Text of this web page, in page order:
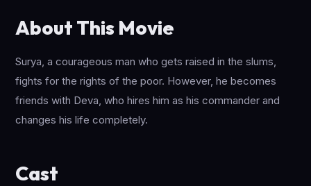
About This Movie
Surya, a courageous man who gets raised in the slums,
fights for the rights of the poor. However, he becomes
friends with Deva, who hires him as his commander and
changes his life completely.
Cast